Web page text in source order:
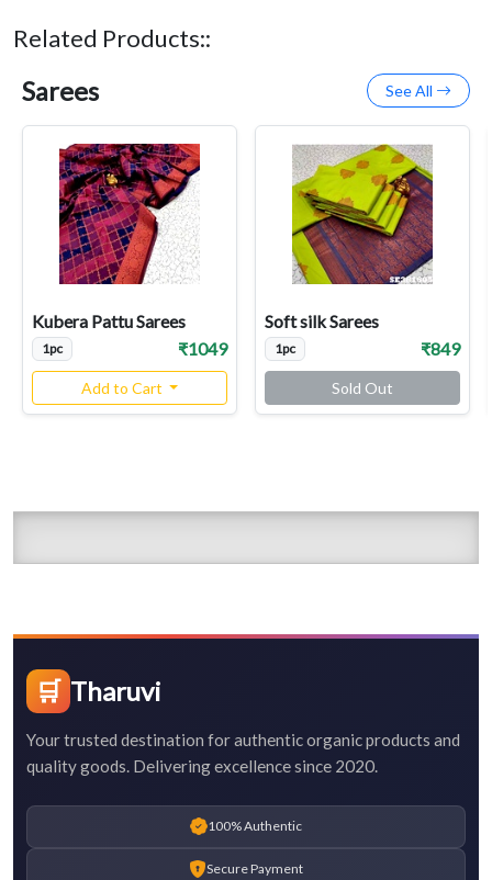
Related Products::
Sarees See All
Kubera Pattu Sarees
1pc ₹1049
Add to Cart
Soft silk Sarees
1pc ₹849
Sold Out
🛒 Tharuvi
Your trusted destination for authentic organic products and
quality goods. Delivering excellence since 2020.
100% Authentic
Secure Payment